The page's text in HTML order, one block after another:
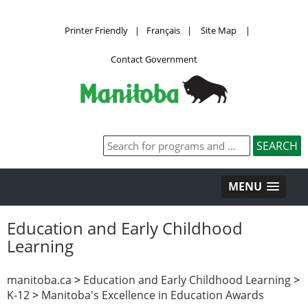
Printer Friendly | Français | Site Map |
Contact Government
MENU
Education and Early Childhood
Learning
manitoba.ca > Education and Early Childhood Learning>
K-12> Manitoba's Excellence in Education Awards